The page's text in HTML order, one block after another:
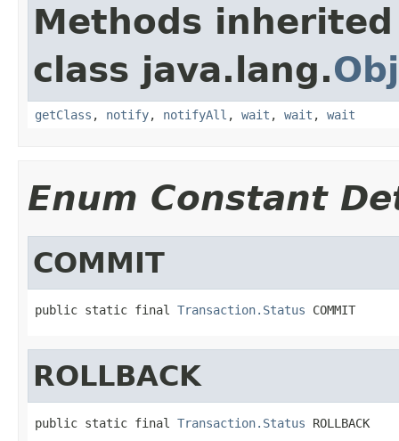
Methods
class java.lang.
getClass , notify, notifyAll , wait , wait , wait
Enum Constant
COMMIT
public static final Transaction.Status COMMIT
ROLLBACK
public static final Transaction.Status ROLLBACK